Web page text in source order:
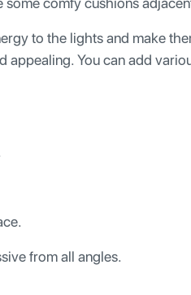
to the lights and make
appealing. You can add
from all angles.